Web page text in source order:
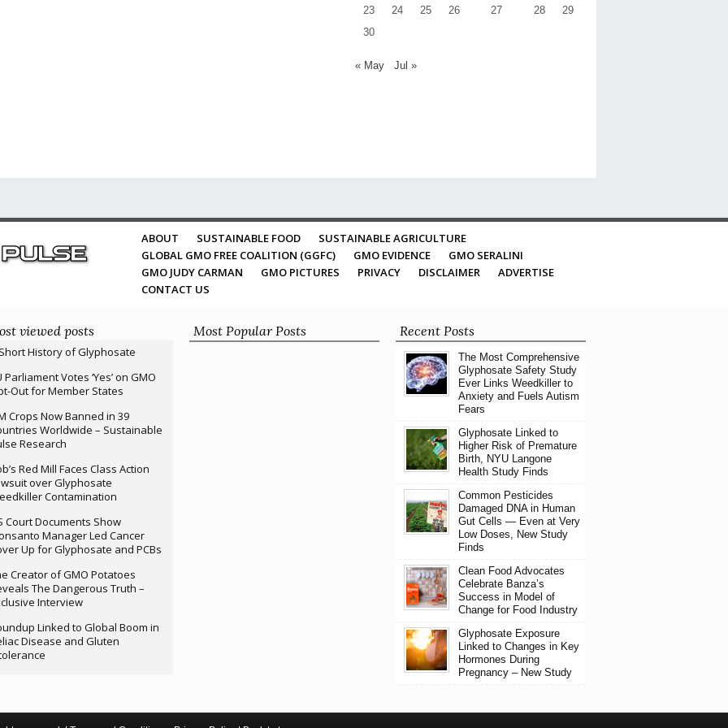
23 24 25 26 27 28
29
30
« May Jul »
ABOUT SUSTAINABLE FOOD
SUSTAINABLE AGRICULTURE
GLOBAL GMO FREE COALITION (GGFC)
GMO EVIDENCE
GMO SERALINI
GMO JUDY CARMAN
GMO PICTURES PRIVACY DISCLAIMER
ADVERTISE
CONTACT US
viewed posts
History of Glyphosate
Parliament Votes ‘Yes’ on GMO
Out for Member States
Crops Now Banned in 39
Worldwide – Sustainable
Research
Red Mill Faces Class Action
over Glyphosate
Contamination
Court Documents Show
Manager Led Cancer
Up for Glyphosate and PCBs
Creator of GMO Potatoes
The Dangerous Truth –
Interview
Linked to Global Boom in
Disease and Gluten
Most Popular Posts Recent Posts
The Most Comprehensive
Glyphosate Safety Study
Ever Links Weedkiller to
Anxiety and Fuels Autism
Fears
Glyphosate Linked to
Higher Risk of Premature
Birth, NYU Langone
Health Study Finds
Common Pesticides
Damaged DNA in Human
Gut Cells — Even at Very
Low Doses, New Study
Finds
Clean Food Advocates
Celebrate Banza’s
Success in Model of
Change for Food Industry
Glyphosate Exposure
Linked to Changes in Key
Hormones During
Pregnancy – New Study